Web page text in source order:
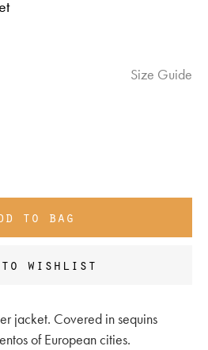
Size Guide
to bag
to wishlist
jacket. Covered in sequins
of European cities.